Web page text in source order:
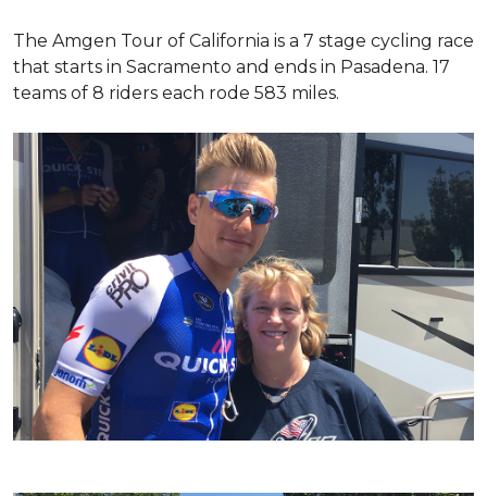
The Amgen Tour of California is a 7 stage cycling race
that starts in Sacramento and ends in Pasadena. 17
teams of 8 riders each rode 583 miles.